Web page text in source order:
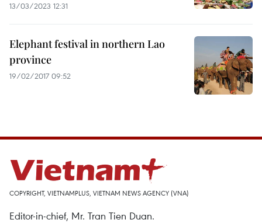
13/03/2023 12:31
Elephant festival in northern Lao
province
19/02/2017 09:52
COPYRIGHT, VIETNAMPLUS, VIETNAM NEWS AGENCY (VNA)
Editor-in-chief, Mr. Tran Tien Duan.